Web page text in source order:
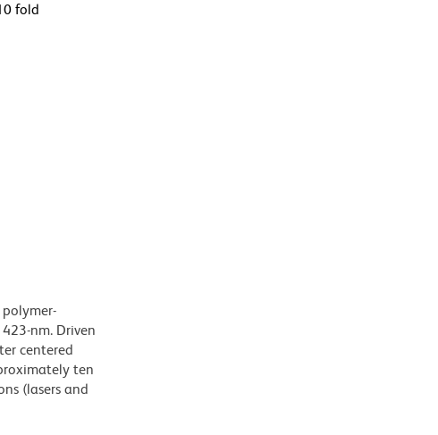
fold
nm. Driven
centered
ten
(lasers and